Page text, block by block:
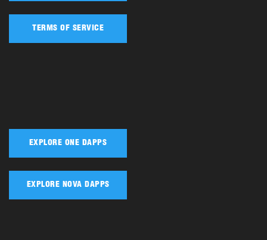
TERMS OF SERVICE
EXPLORE ONE DAPPS
EXPLORE NOVA DAPPS